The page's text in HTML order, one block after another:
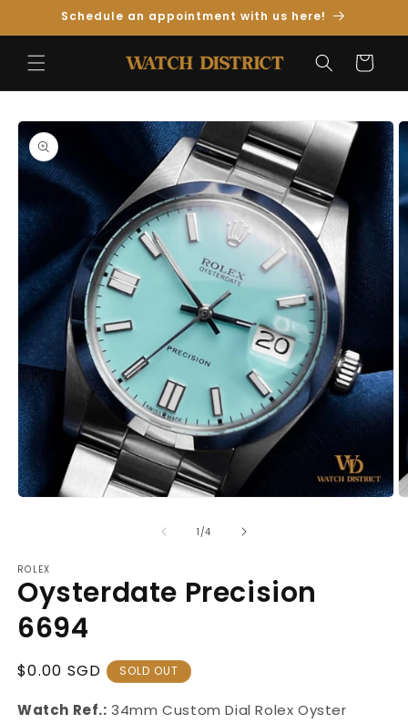
Skip toSchedule an appointment with us here!
Cart
Skip to
Product
Information
1 /of
4
ROLEX
Oysterdate Precision
6694
Regular
$0.00 SGD SOLD OUT
Watch Ref.: 34mm Custom DialRolex Oyster